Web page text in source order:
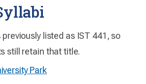
listed as IST 441, so
still retain that title.
Park